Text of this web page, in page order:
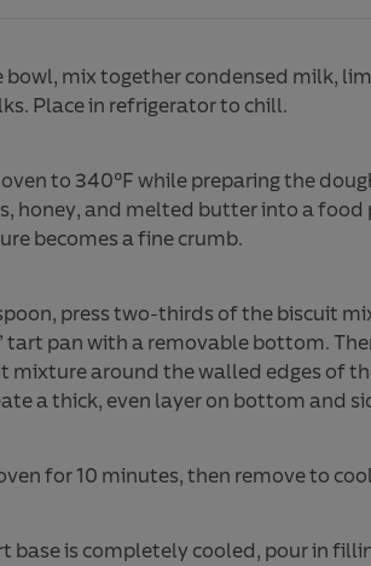
bowl, mix together condensed milk,
Place in refrigerator to chill.
to 340°F while preparing the
honey, and melted butter into a food
becomes a fine crumb.
press two-thirds of the biscuit
tart pan with a removable bottom.
mixture around the walled edges of
a thick, even layer on bottom and
for 10 minutes, then remove to
base is completely cooled, pour in